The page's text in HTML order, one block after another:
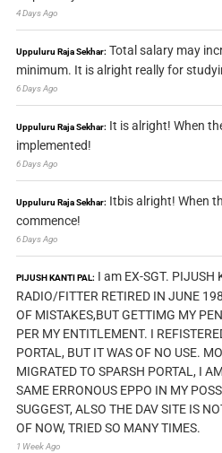
4 Days Ago
Uppuluru Raja Sekhar: Total salary may
minimum. It is alright really for
6 Days Ago
Uppuluru Raja Sekhar: It is alright! When
implemented!
6 Days Ago
Uppuluru Raja Sekhar: Itbis alright! When
commence!
6 Days Ago
PIJUSH KANTI PAL: I am EX-SGT. PIJUSH
RADIO/FITTER RETIRED IN JUNE
OF MISTAKES,BUT GETTIMG MY
PER MY ENTITLEMENT. I
PORTAL, BUT IT WAS OF NO USE.
MIGRATED TO SPARSH PORTAL, I
SAME ERRONOUS EPPO IN MY
SUGGEST, ALSO THE DAV SITE IS
OF NOW, TRIED SO MANY TIMES.
1 Week Ago